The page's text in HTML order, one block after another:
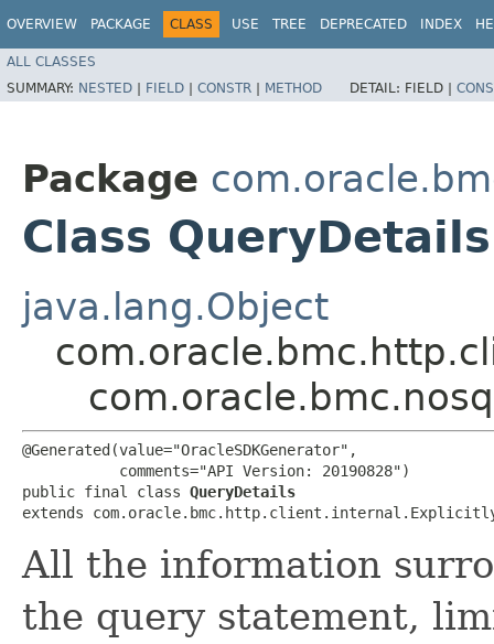
OVERVIEW PACKAGE CLASS USE TREE DEPRECATED INDEX
ALL CLASSES
SUMMARY: NESTED | FIELD | CONSTR | METHOD DETAIL: FIELD |
Package
Class QueryDetails
java.lang.Object
@Generated(value="OracleSDKGenerator",
           comments="API Version: 20190828")
public final class QueryDetails
extends
All the information
the query statement,